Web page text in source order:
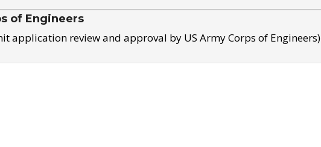
of Engineers
application review and approval by US Army Corps of Engineers)